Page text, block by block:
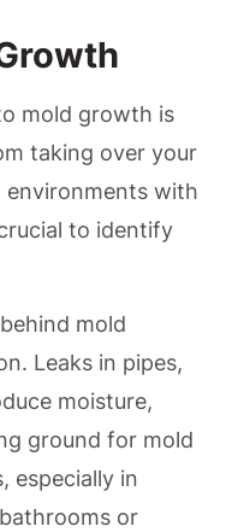
mold growth is
taking over your
environments with
to identify
mold
Leaks in pipes,
moisture,
ground for mold
especially in
or